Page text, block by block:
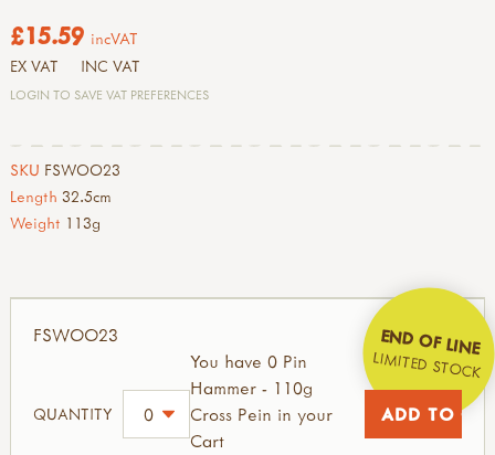
£15.59 incVAT
EX VAT INC VAT
LOGIN TO SAVE VAT PREFERENCES
SKU FSWOO23
Length 32.5cm
Weight 113g
FSWOO23 END OF LINE
LIMITED STOCK
QUANTITY
You have 0 Pin
Hammer - 110g
Cross Pein in your
Cart